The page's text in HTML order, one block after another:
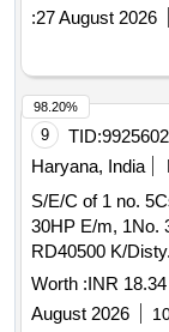
:27 August 2026
9 TID:
Haryana, India
S/E/C of 1 no.
30HP E/m, 1No.
RD40500 K/
pumping
set
Secretariat area
Worth :INR
August 2026
98.20%